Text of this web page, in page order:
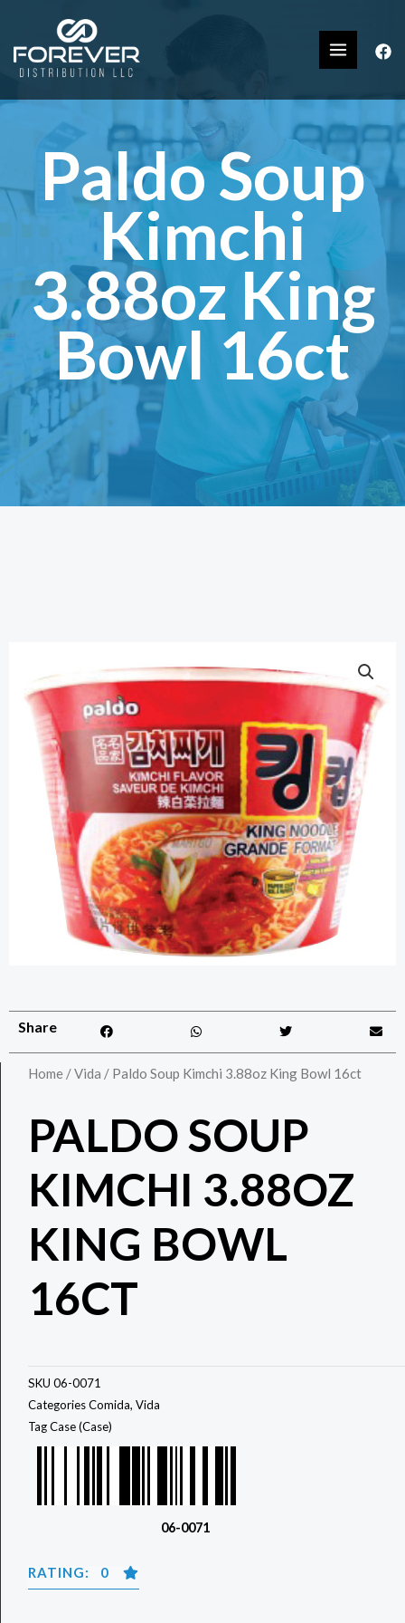
Paldo Soup
Kimchi
3.88oz King
Bowl 16ct
Share
Home /Vida / Paldo Soup Kimchi 3.88oz King Bowl 16ct
PALDO SOUP
KIMCHI 3.88OZ
KING BOWL
16CT
SKU 06-0071
CategoriesComida, Vida
TagCase (Case)
06-0071
RATING: 0